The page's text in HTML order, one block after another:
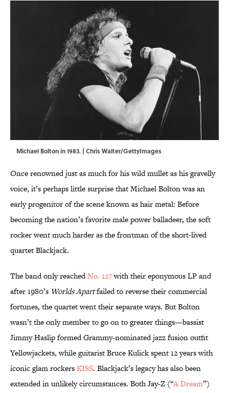
Michael Bolton in 1983. | Chris Walter/GettyImages
Once renowned just as much for his wild mullet as his gravelly
voice, it’s perhaps little surprise that Michael Bolton was an
early progenitor of the scene known as hair metal: Before
becoming the nation’s favorite male power balladeer, the soft
rocker went much harder as the frontman of the short-lived
quartet Blackjack.
The band only reachedNo. 127with their eponymous LP and
after 1980’s WorldsApartfailed to reverse their commercial
fortunes, the quartet went their separate ways. But Bolton
wasn’t the only member to go on to greater things—bassist
Jimmy Haslip formed Grammy-nominated jazz fusion outfit
Yellowjackets, while guitarist Bruce Kulick spent 12 years with
iconic glam rockersKISS. Blackjack’s legacy has also been
extended in unlikely circumstances. Both Jay-Z (“A Dream”)